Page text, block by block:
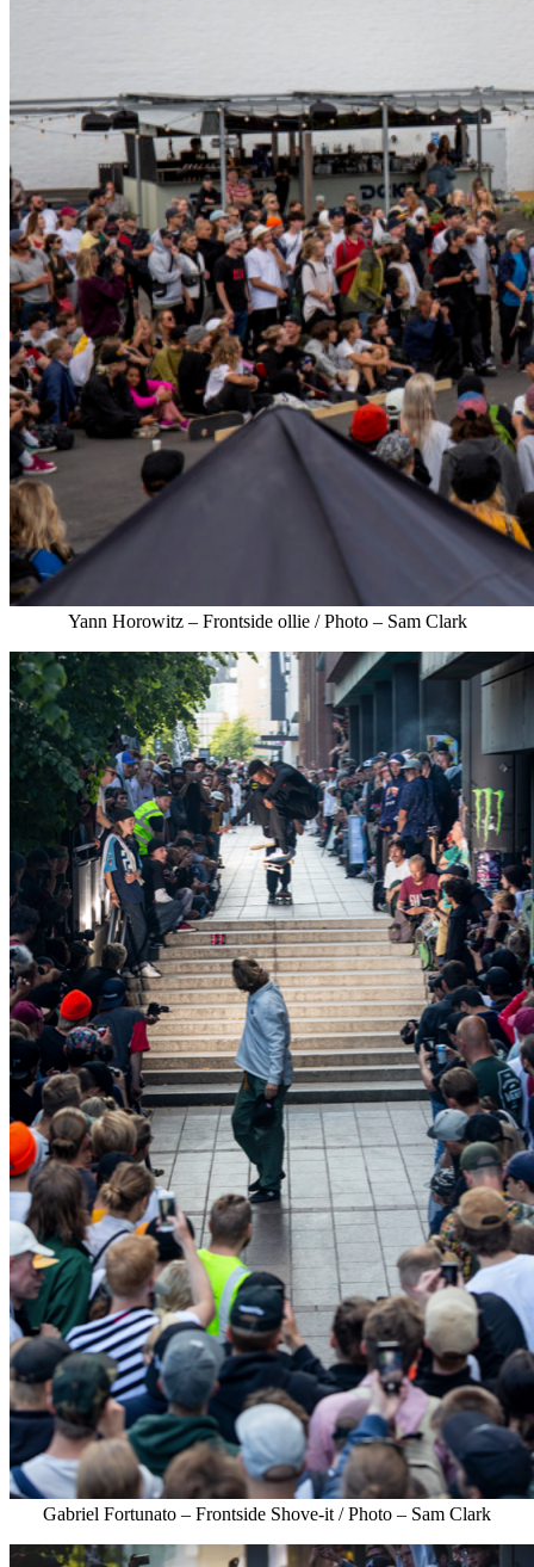
Yann Horowitz – Frontside ollie / Photo – Sam Clark
Gabriel Fortunato – Frontside Shove-it / Photo – Sam Clark